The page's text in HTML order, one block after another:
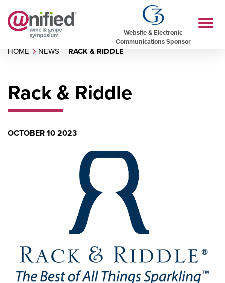
Website & Electronic
Communications Sponsor
HOME NEWS RACK & RIDDLE
Rack & Riddle
OCTOBER 10 2023